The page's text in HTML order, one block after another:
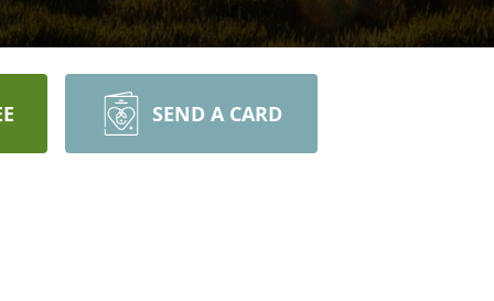
SEND A CARD